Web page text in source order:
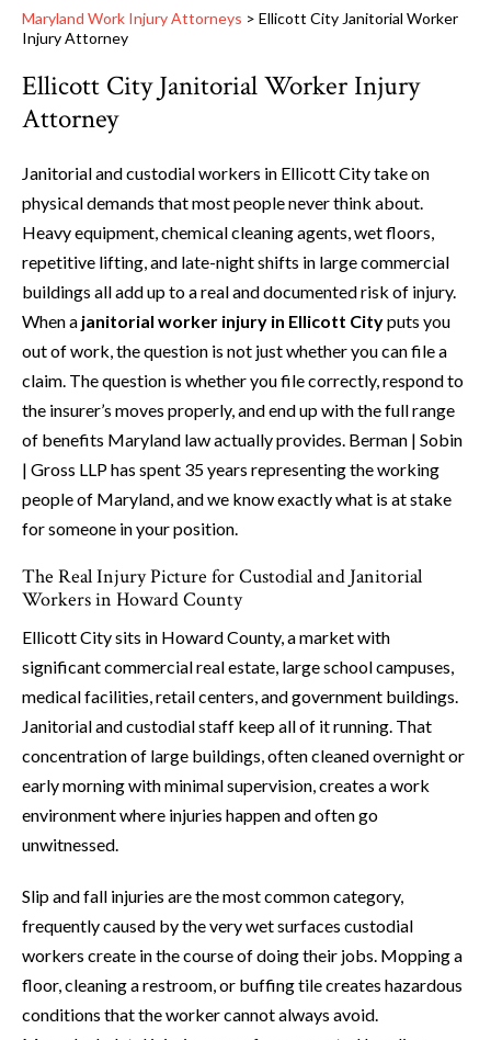
Maryland Work Injury Attorneys > Ellicott City Janitorial Worker
Injury Attorney
Ellicott City Janitorial Worker Injury
Attorney
Janitorial and custodial workers in Ellicott City take on
physical demands that most people never think about.
Heavy equipment, chemical cleaning agents, wet floors,
repetitive lifting, and late-night shifts in large commercial
buildings all add up to a real and documented risk of injury.
When a janitorial worker injury in Ellicott Cityputs you
out of work, the question is not just whether you can file a
claim. The question is whether you file correctly, respond to
the insurer’s moves properly, and end up with the full range
of benefits Maryland law actually provides. Berman | Sobin
| Gross LLP has spent 35 years representing the working
people of Maryland, and we know exactly what is at stake
for someone in your position.
The Real Injury Picture for Custodial and Janitorial
Workers in Howard County
Ellicott City sits in Howard County, a market with
significant commercial real estate, large school campuses,
medical facilities, retail centers, and government buildings.
Janitorial and custodial staff keep all of it running. That
concentration of large buildings, often cleaned overnight or
early morning with minimal supervision, creates a work
environment where injuries happen and often go
unwitnessed.
Slip and fall injuries are the most common category,
frequently caused by the very wet surfaces custodial
workers create in the course of doing their jobs. Mopping a
floor, cleaning a restroom, or buffing tile creates hazardous
conditions that the worker cannot always avoid.